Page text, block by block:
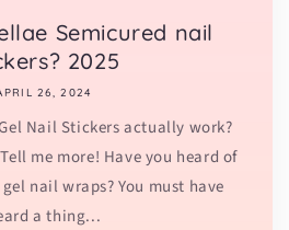
Semicured nail
2025
26, 2024
Nail Stickers actually work?
me more! Have you heard of
nail wraps? You must have
a thing...